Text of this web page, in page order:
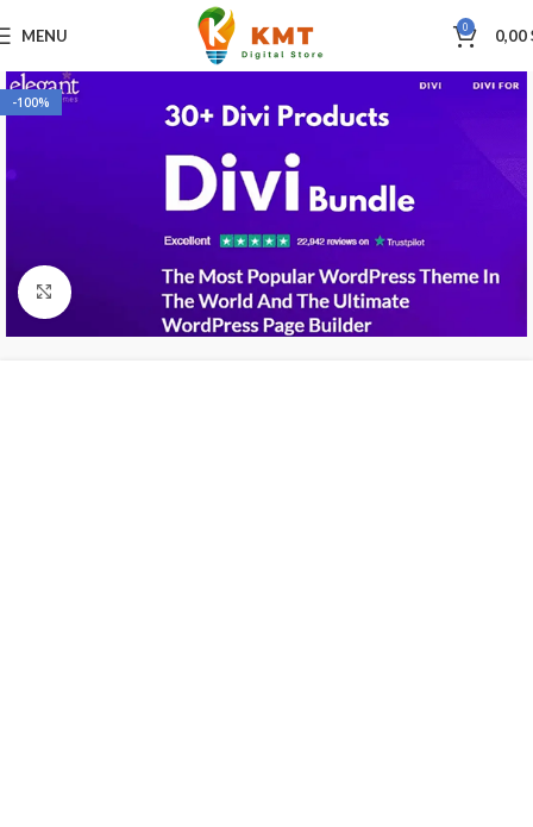
MENU 0 0,00
-100%
Click to enlarge